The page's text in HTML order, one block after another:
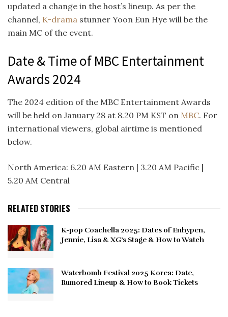
updated a change in the host’s lineup. As per the
channel, K-drama stunner Yoon Eun Hye will be the
main MC of the event.
Date & Time of MBC Entertainment
Awards 2024
The 2024 edition of the MBC Entertainment Awards
will be held on January 28 at 8.20 PM KST on MBC. For
international viewers, global airtime is mentioned
below.
North America: 6.20 AM Eastern | 3.20 AM Pacific |
5.20 AM Central
RELATED STORIES
K-pop Coachella 2025: Dates of Enhypen,
Jennie, Lisa & XG’s Stage & How to Watch
Waterbomb Festival 2025 Korea: Date,
Rumored Lineup & How to Book Tickets